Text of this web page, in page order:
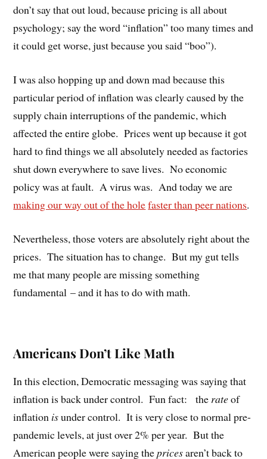
don’t say that out loud, because pricing is all about
psychology; say the word “inflation” too many times and
it could get worse, just because you said “boo”).
I was also hopping up and down mad because this
particular period of inflation was clearly caused by the
supply chain interruptions of the pandemic, which
affected the entire globe. Prices went up because it got
hard to find things we all absolutely needed as factories
shut down everywhere to save lives. No economic
policy was at fault. A virus was. And today we are
making our way out of the holefaster than peer nations.
Nevertheless, those voters are absolutely right about the
prices. The situation has to change. But my gut tells
me that many people are missing something
fundamental – and it has to do with math.
Americans Don’t Like Math
In this election, Democratic messaging was saying that
inflation is back under control. Fun fact: the rateof
inflation isunder control. It is very close to normal pre-
pandemic levels, at just over 2% per year. But the
American people were saying thepricesaren’t back to